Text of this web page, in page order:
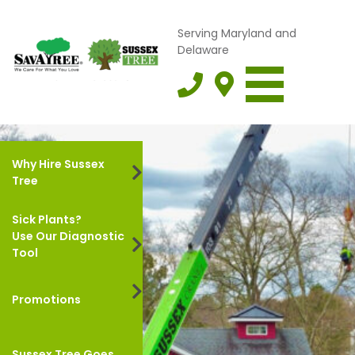
Serving Maryland and
Delaware
Why Hire Sussex
Tree
Sick Plants?
Use Our Diagnostic
Tool
Promotions